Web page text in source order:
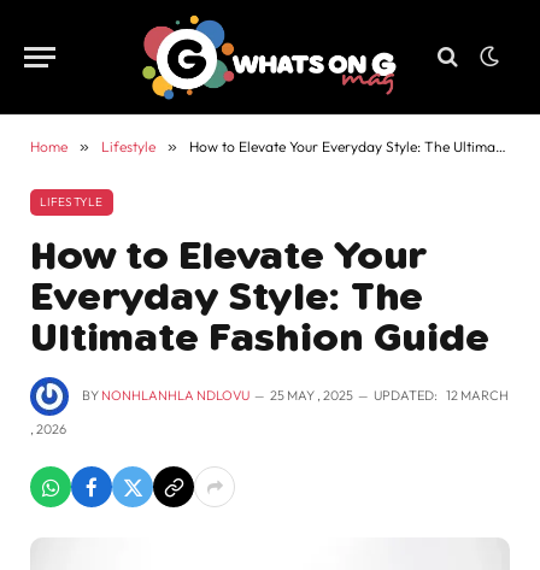
Home » Lifestyle » How to Elevate Your Everyday Style: The Ultimate Fashion Guide
LIFESTYLE
How to Elevate Your
Everyday Style: The
Ultimate Fashion Guide
BY NONHLANHLA NDLOVU 25 MAY , 2025 UPDATED: 12 MARCH
, 2026